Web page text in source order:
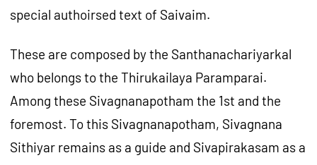
special authoirsed text of Saivaim.
These are composed by the Santhanachariyarkal
who belongs to the Thirukailaya Paramparai.
Among these Sivagnanapotham the 1st and the
foremost. To this Sivagnanapotham, Sivagnana
Sithiyar remains as a guide and Sivapirakasam as a